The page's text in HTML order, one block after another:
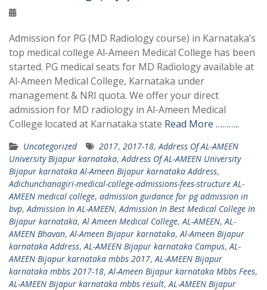
Admission for PG (MD Radiology course) in Karnataka’s
top medical college Al-Ameen Medical College has been
started. PG medical seats for MD Radiology available at
Al-Ameen Medical College, Karnataka under
management & NRI quota. We offer your direct
admission for MD radiology in Al-Ameen Medical
College located at Karnataka state Read More ………..
Uncategorized 2017, 2017-18,Address Of AL-AMEEN
University Bijapur karnataka,Address Of AL-AMEEN University
Bijapur karnataka Al-Ameen Bijapur karnataka Address,
Adichunchanagiri-medical-college-admissions-fees-structure AL-
AMEEN medical college, admission guidance for pg admission in
bvp,Admission In AL-AMEEN,Admission In Best Medical College In
Bijapur karnataka,Al Ameen Medical College,AL-AMEEN,AL-
AMEEN Bhavan,Al-Ameen Bijapur karnataka,Al-Ameen Bijapur
karnataka Address,AL-AMEEN Bijapur karnataka Campus,AL-
AMEEN Bijapur karnataka mbbs 2017,AL-AMEEN Bijapur
karnataka mbbs 2017-18,Al-Ameen Bijapur karnataka Mbbs Fees,
AL-AMEEN Bijapur karnataka mbbs result,AL-AMEEN Bijapur